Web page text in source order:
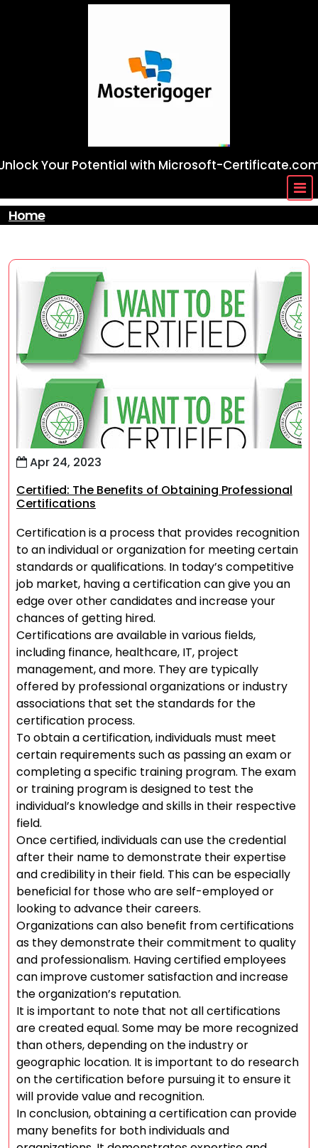
Your Potential with Microsoft-
Home
Apr 24, 2023
Certified: The Benefits of Obtaining Professional
Certifications
Certification is a process that provides recognition
to an individual or organization for meeting certain
standards or qualifications. In today’s competitive
job market, having a certification can give you an
edge over other candidates and increase your
chances of getting hired.
Certifications are available in various fields,
including finance, healthcare, IT, project
management, and more. They are typically
offered by professional organizations or industry
associations that set the standards for the
certification process.
To obtain a certification, individuals must meet
certain requirements such as passing an exam or
completing a specific training program. The exam
or training program is designed to test the
individual’s knowledge and skills in their respective
field.
Once certified, individuals can use the credential
after their name to demonstrate their expertise
and credibility in their field. This can be especially
beneficial for those who are self-employed or
looking to advance their careers.
Organizations can also benefit from certifications
as they demonstrate their commitment to quality
and professionalism. Having certified employees
can improve customer satisfaction and increase
the organization’s reputation.
It is important to note that not all certifications
are created equal. Some may be more recognized
than others, depending on the industry or
geographic location. It is important to do research
on the certification before pursuing it to ensure it
will provide value and recognition.
In conclusion, obtaining a certification can provide
many benefits for both individuals and